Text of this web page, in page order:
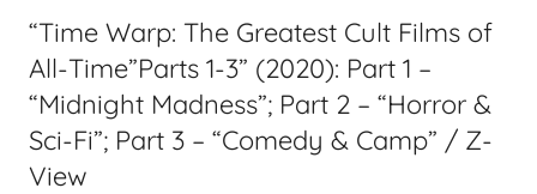
“Time Warp: The Greatest Cult Films of
All-Time”Parts 1-3” (2020): Part 1 –
“Midnight Madness”; Part 2 – “Horror &
Sci-Fi”; Part 3 – “Comedy & Camp” / Z-
View